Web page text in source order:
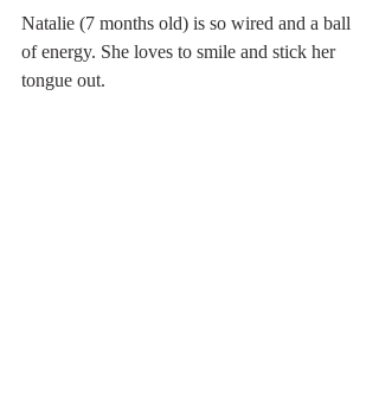
Natalie (7 months old) is so wired and a ball
of energy. She loves to smile and stick her
tongue out.